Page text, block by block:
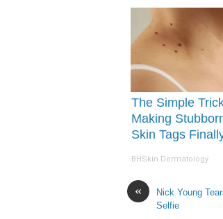
The Simple
Making
Skin Tags
BHSkin Dermatology
«
Nick Young
Selfie